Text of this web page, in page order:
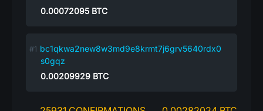
0.00072095 BTC
bc1qkwa2new8w3md9e8krmt7j6grv5640rdx0
s0gqz
0.00209929 BTC